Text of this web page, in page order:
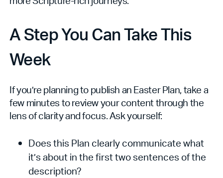
A Step You Can Take This
Week
If you’re planning to publish an Easter Plan, take a
few minutes to review your content through the
lens of clarity and focus. Ask yourself:
Does this Plan clearly communicate what
it’s about in the first two sentences of the
description?